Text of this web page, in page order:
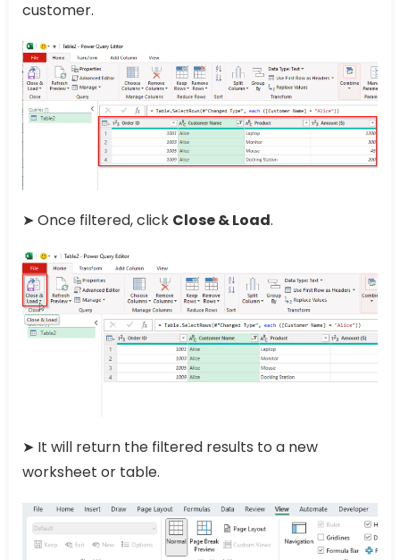
customer.
➤ Once filtered, click Close & Load.
➤ It will return the filtered results to a new
worksheet or table.